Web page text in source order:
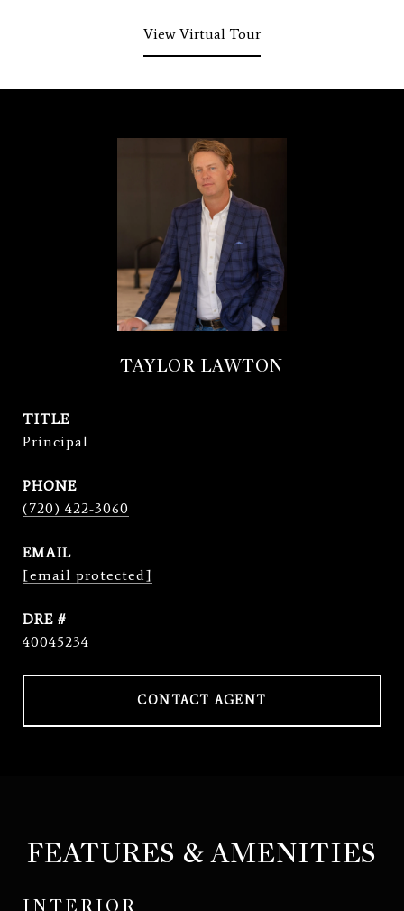
View Virtual Tour
TAYLOR LAWTON
TITLE
Principal
PHONE
(720) 422-3060
EMAIL
[email protected]
DRE #
40045234
CONTACT AGENT
FEATURES & AMENITIES
INTERIOR